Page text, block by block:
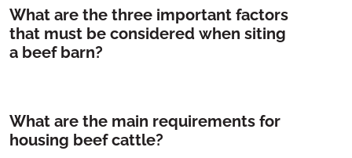
What are the three important factors
that must be considered when siting
a beef barn?
What are the main requirements for
housing beef cattle?